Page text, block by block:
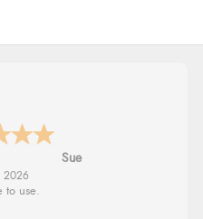
Alyson
2026
it arrives Tuesday